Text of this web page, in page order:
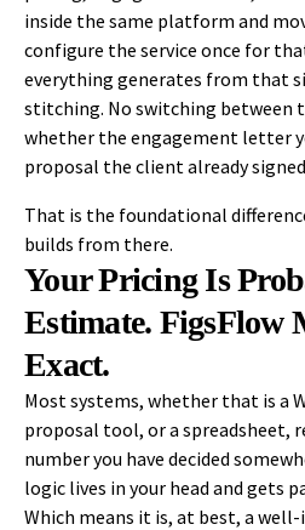
inside the same platform and
configure the service once for
everything generates from that
stitching. No switching between
whether the engagement letter
proposal the client already
That is the foundational
builds from there.
Your Pricing Is
Estimate. FigsFlow
Exact.
Most systems, whether that is a
proposal tool, or a spreadsheet,
number you have decided
logic lives in your head and gets
Which means it is, at best, a